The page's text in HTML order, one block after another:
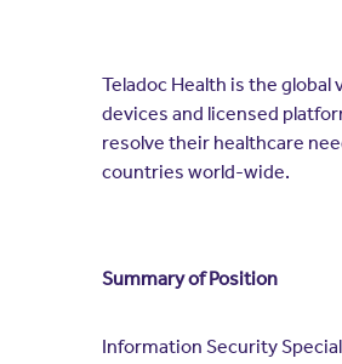
Teladoc Health is the
devices and licensed
resolve their healthcare
countries world-wide.
Summary of Position
Information Security